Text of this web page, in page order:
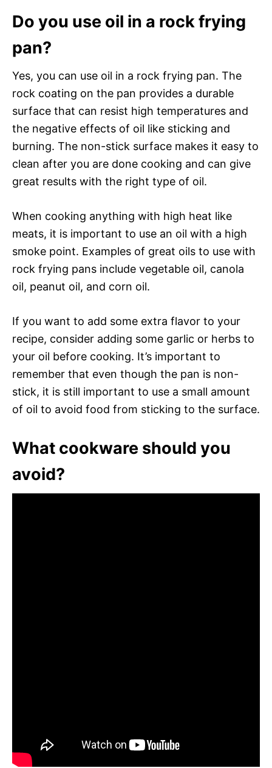
Do you use oil in a rock frying
pan?
Yes, you can use oil in a rock frying pan. The
rock coating on the pan provides a durable
surface that can resist high temperatures and
the negative effects of oil like sticking and
burning. The non-stick surface makes it easy to
clean after you are done cooking and can give
great results with the right type of oil.
When cooking anything with high heat like
meats, it is important to use an oil with a high
smoke point. Examples of great oils to use with
rock frying pans include vegetable oil, canola
oil, peanut oil, and corn oil.
If you want to add some extra flavor to your
recipe, consider adding some garlic or herbs to
your oil before cooking. It’s important to
remember that even though the pan is non-
stick, it is still important to use a small amount
of oil to avoid food from sticking to the surface.
What cookware should you
avoid?